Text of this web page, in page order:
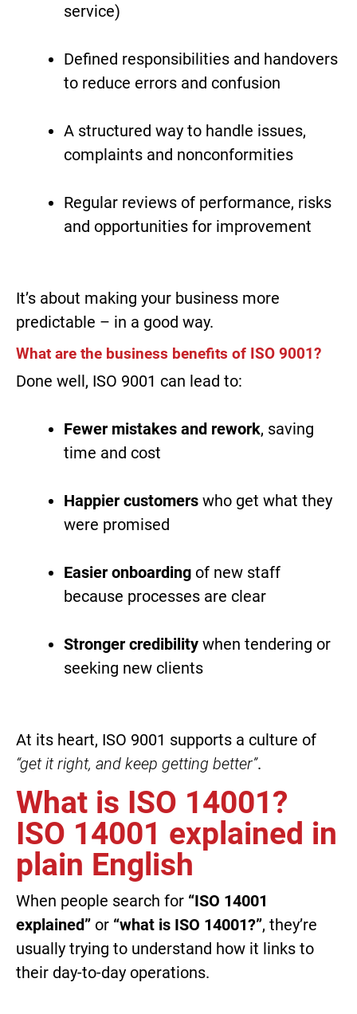
service)
Defined responsibilities and handovers
to reduce errors and confusion
A structured way to handle issues,
complaints and nonconformities
Regular reviews of performance, risks
and opportunities for improvement
It’s about making your business more
predictable – in a good way.
What are the business benefits of ISO 9001?
Done well, ISO 9001 can lead to:
Fewer mistakes and rework, saving
time and cost
Happier customers who get what they
were promised
Easier onboarding of new staff
because processes are clear
Stronger credibility when tendering or
seeking new clients
At its heart, ISO 9001 supports a culture of
“get it right, and keep getting better”.
What is ISO 14001?
ISO 14001 explained in
plain English
When people search for “ISO 14001
explained” or “what is ISO 14001?”, they’re
usually trying to understand how it links to
their day-to-day operations.